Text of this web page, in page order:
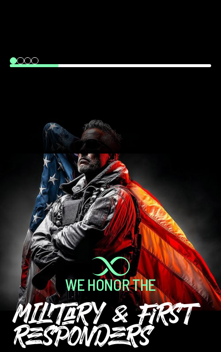
WE HONOR THE
MILITARY & FIRST
RESPONDERS